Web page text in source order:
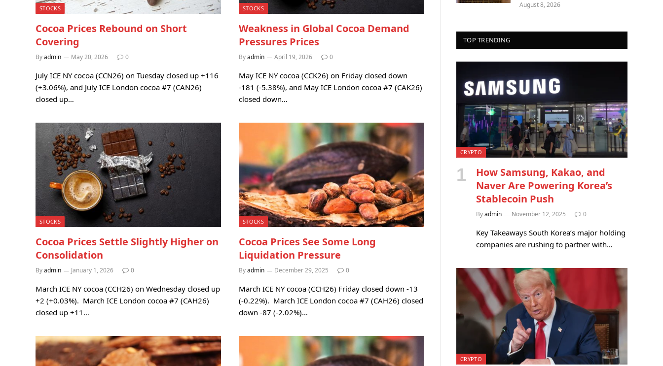
STOCKS
Cocoa Prices Rebound on Short
Covering
Byadmin May 20, 2026 0
July ICE NY cocoa (CCN26) on Tuesday closed up +116
(+3.06%), and July ICE London cocoa #7 (CAN26)
closed up…
STOCKS
Weakness in Global Cocoa Demand
Pressures Prices
Byadmin April 19, 2026 0
May ICE NY cocoa (CCK26) on Friday closed down
-181 (-5.38%), and May ICE London cocoa #7 (CAK26)
closed down…
STOCKS
Cocoa Prices Settle Slightly Higher on
Consolidation
Byadmin January 1, 2026 0
March ICE NY cocoa (CCH26) on Wednesday closed up
+2 (+0.03%). March ICE London cocoa #7 (CAH26)
closed up +11…
STOCKS
Cocoa Prices See Some Long
Liquidation Pressure
Byadmin December 29, 2025 0
March ICE NY cocoa (CCH26) Friday closed down -13
(-0.22%). March ICE London cocoa #7 (CAH26) closed
down -87 (-2.02%)…
August 8, 2026
TOP TRENDING
CRYPTO
How Samsung, Kakao, and
Naver Are Powering Korea’s
Stablecoin Push
Byadmin November 12, 2025 0
Key Takeaways South Korea’s major holding
companies are rushing to partner with…
CRYPTO